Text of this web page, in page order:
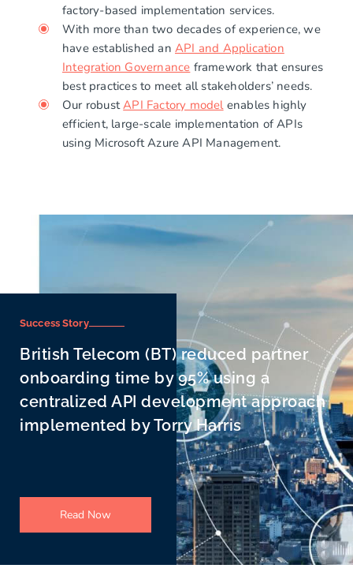
factory-based implementation services.
With more than two decades of experience, we
have established an API and Application
Integration Governance framework that ensures
best practices to meet all stakeholders’ needs.
Our robustAPI Factory modelenables highly
efficient, large-scale implementation of APIs
using Microsoft Azure API Management.
Success Story
British Telecom (BT) reduced partner
onboarding time by 95% using a
centralized API development approach
implemented by Torry Harris
Read Now